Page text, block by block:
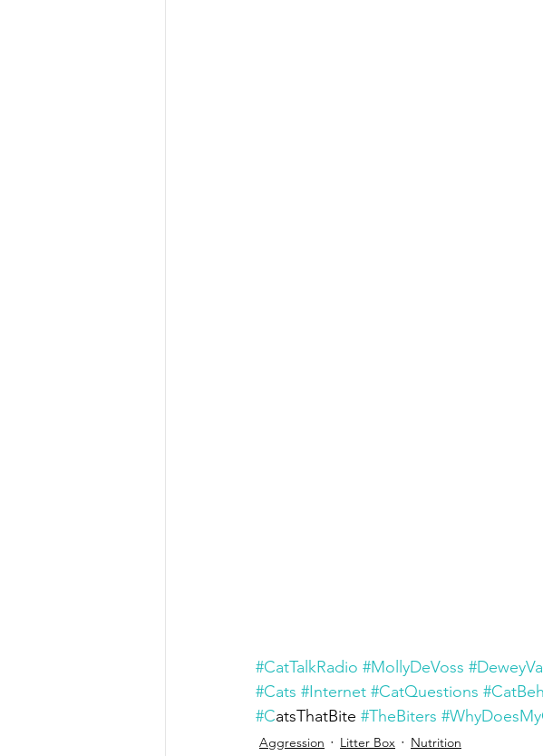
#CatTalkRadio #MollyDeVoss
#Cats #Internet #CatQuestions
#CatsThatBite #TheBiters
Aggression Litter Box Nutrition